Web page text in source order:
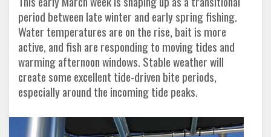
period between late winter and early spring fishing.
Water temperatures are on the rise, bait is more
active, and fish are responding to moving tides and
warming afternoon windows. Stable weather will
create some excellent tide-driven bite periods,
especially around the incoming tide peaks.